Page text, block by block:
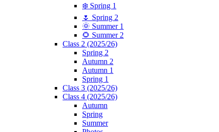
❄️ Spring 1
🌷 Spring 2
🌞 Summer 1
🌻 Summer 2
Class 2 (2025/26)
Spring 2
Autumn 2
Autumn 1
Spring 1
Class 3 (2025/26)
Class 4 (2025/26)
Autumn
Spring
Summer